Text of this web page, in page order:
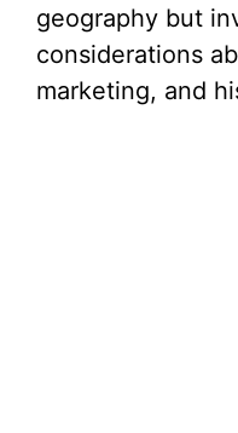
geography but
considerations
marketing, and